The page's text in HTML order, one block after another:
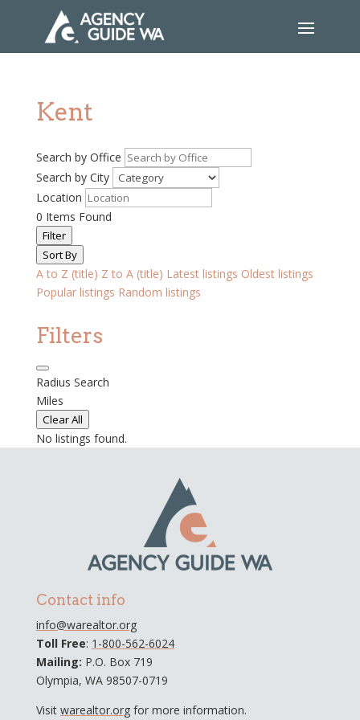
Kent
Search by Office
Search by City
Location
0 Items Found
Filter
Sort By
A to Z (title) Z to A (title) Latest listings Oldest listings
Popular listings Random listings
Filters
Radius Search
Miles
Clear All
No listings found.
Contact info
info@warealtor.org
Toll Free: 1-800-562-6024
Mailing: P.O. Box 719
Olympia, WA 98507-0719
Visit warealtor.orgfor more information.